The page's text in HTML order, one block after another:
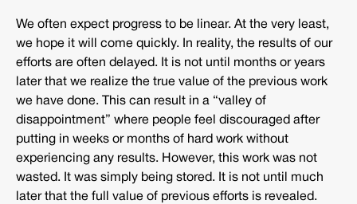
We often expect progress to be linear. At the very least,
we hope it will come quickly. In reality, the results of our
efforts are often delayed. It is not until months or years
later that we realize the true value of the previous work
we have done. This can result in a “valley of
disappointment” where people feel discouraged after
putting in weeks or months of hard work without
experiencing any results. However, this work was not
wasted. It was simply being stored. It is not until much
later that the full value of previous efforts is revealed.